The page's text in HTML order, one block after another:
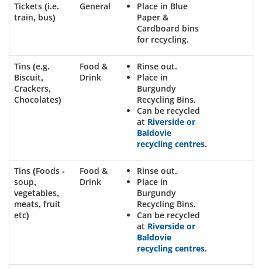
Tickets (i.e.
train, bus)
General
Place in Blue
Paper &
Cardboard bins
for recycling.
Tins (e.g.
Biscuit,
Crackers,
Chocolates)
Food &
Drink
Rinse out.
Place in
Burgundy
Recycling Bins.
Can be recycled
at Riverside or
Baldovie
recycling centres.
Tins (Foods -
soup,
vegetables,
meats, fruit
etc)
Food &
Drink
Rinse out.
Place in
Burgundy
Recycling Bins.
Can be recycled
at Riverside or
Baldovie
recycling centres.